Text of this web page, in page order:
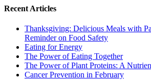
Recent Articles
Thanksgiving: Delicious Meals with
Reminder on Food Safety
Eating for Energy
The Power of Eating Together
The Power of Plant Proteins: A
Cancer Prevention in February